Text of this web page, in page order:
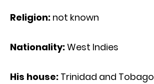
Religion: not known
Nationality:West Indies
His house: Trinidad and Tobago